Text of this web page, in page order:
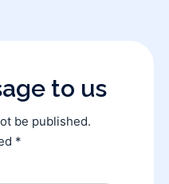
to us
be published.
*